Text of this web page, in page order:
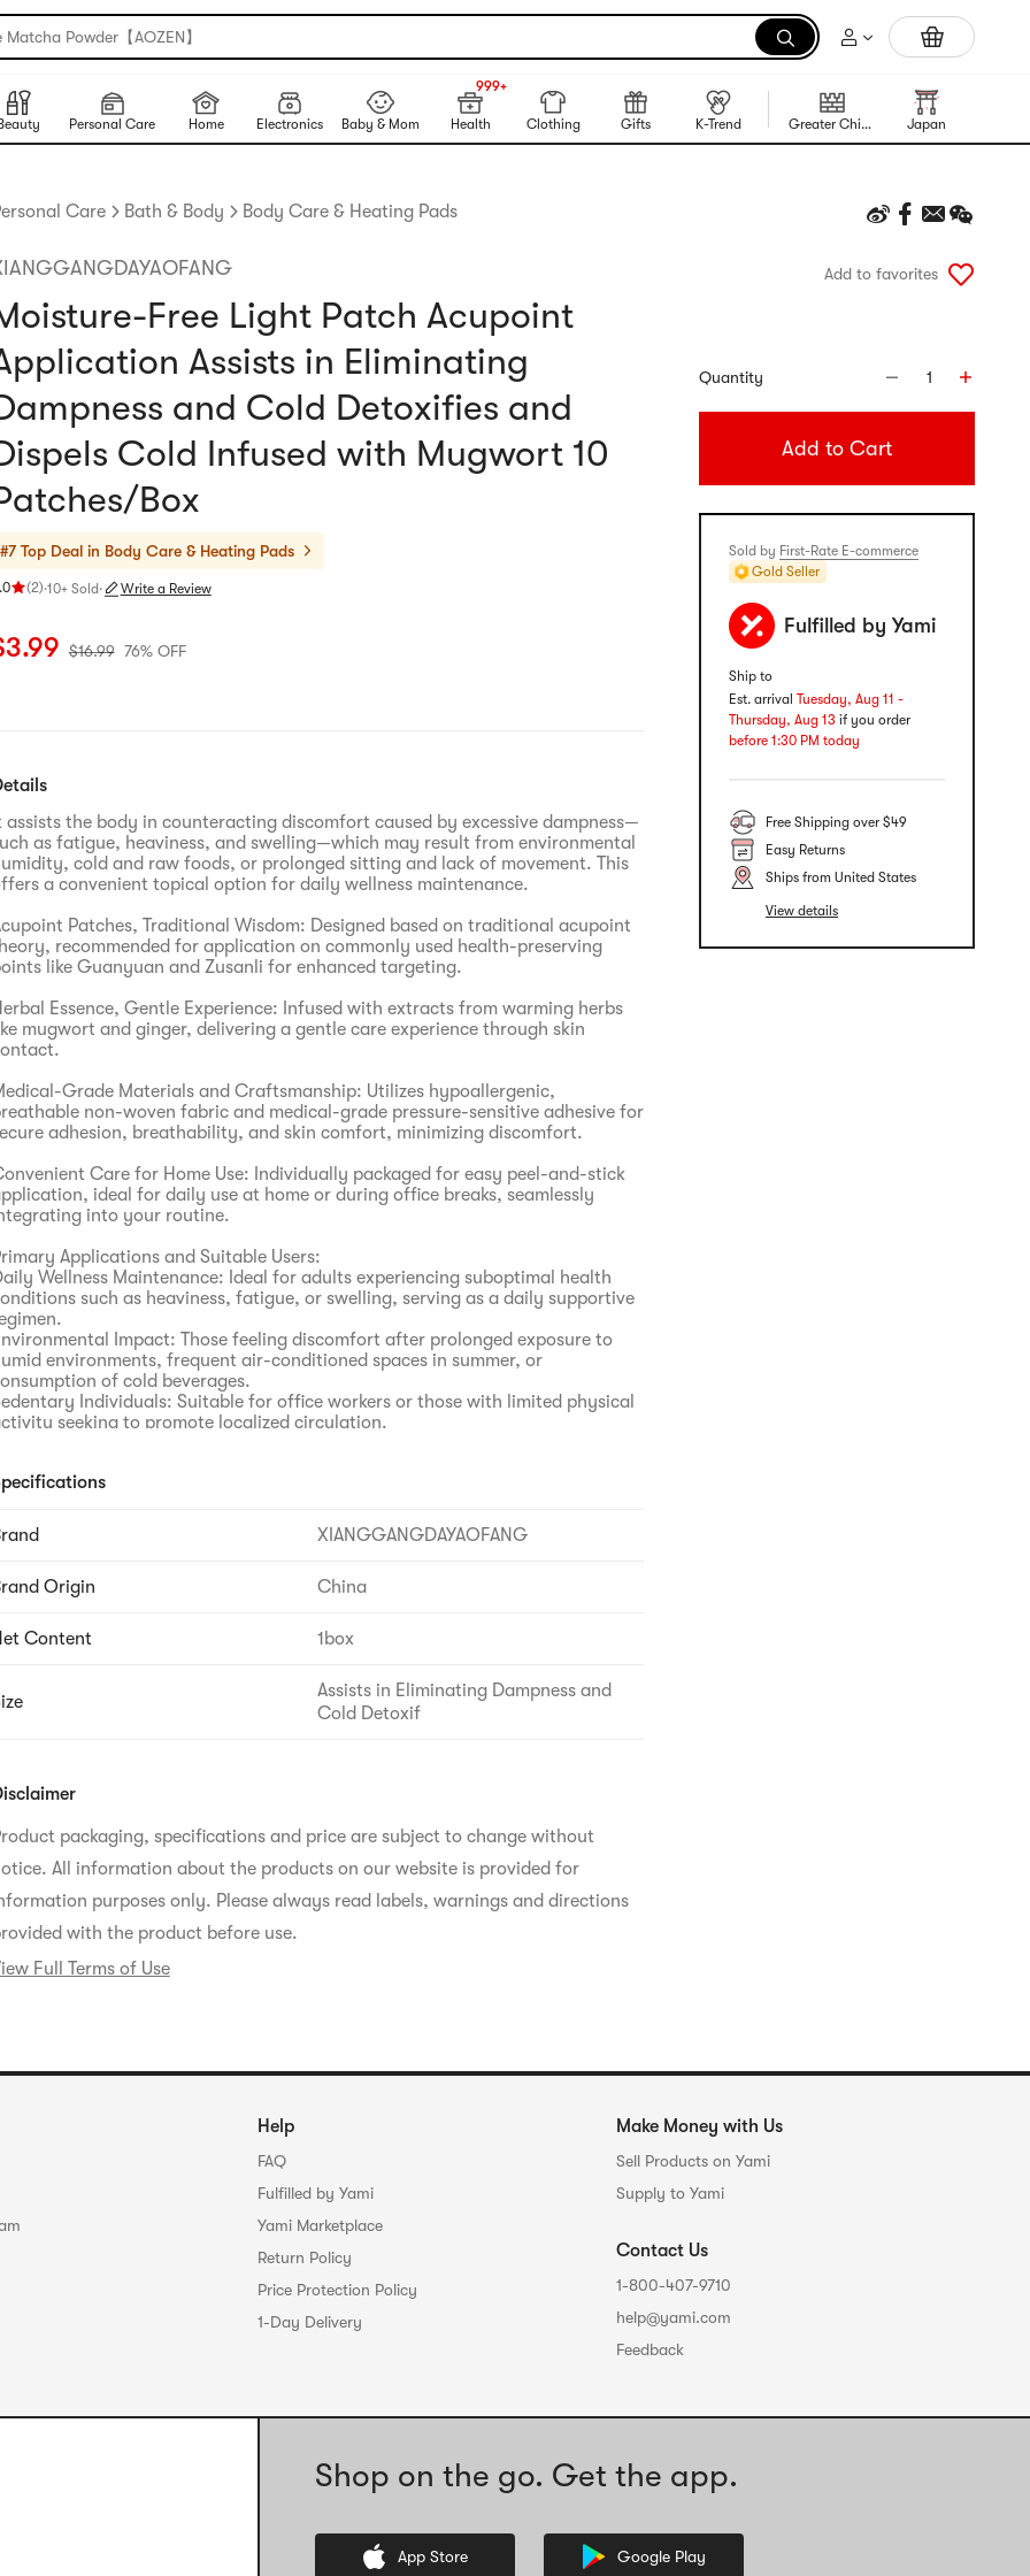
Matcha Powder【AOZEN】 Trending Korean Food
Beauty Personal Care Home Electronics Baby & Mom Health
999+
NEW
999+
Clothing Gifts K-Trend Greater China Region Japan
Care Bath & Body Body Care & Heating Pads
Free Light Patch Acupoint
Assists in Eliminating
and Cold Detoxifies and
Cold Infused with Mugwort 10
Box
#7 Top Deal in Body Care & Heating Pads
(2)
5.0 stars out of 5 stars
·10+ Sold · Write a Review
price: $3.99
3.99 $16.99 76% OFF
assists the body in counteracting discomfort caused by excessive dampness—
as fatigue, heaviness, and swelling—which may result from environmental
cold and raw foods, or prolonged sitting and lack of movement. This
a convenient topical option for daily wellness maintenance.
Patches, Traditional Wisdom: Designed based on traditional acupoint
recommended for application on commonly used health-preserving
like Guanyuan and Zusanli for enhanced targeting.
Essence, Gentle Experience: Infused with extracts from warming herbs
mugwort and ginger, delivering a gentle care experience through skin
Grade Materials and Craftsmanship: Utilizes hypoallergenic,
non-woven fabric and medical-grade pressure-sensitive adhesive for
adhesion, breathability, and skin comfort, minimizing discomfort.
Care for Home Use: Individually packaged for easy peel-and-stick
ideal for daily use at home or during office breaks, seamlessly
into your routine.
Applications and Suitable Users:
Wellness Maintenance: Ideal for adults experiencing suboptimal health
such as heaviness, fatigue, or swelling, serving as a daily supportive
Impact: Those feeling discomfort after prolonged exposure to
environments, frequent air-conditioned spaces in summer, or
of cold beverages.
Individuals: Suitable for office workers or those with limited physical
seeking to promote localized circulation.
XIANGGANGDAYAOFANG
Origin China
Content 1box
Assists in Eliminating Dampness and
Cold Detoxif
packaging, specifications and price are subject to change without
All information about the products on our website is provided for
purposes only. Please always read labels, warnings and directions
with the product before use.
Full Terms of Use
Add to favorites
Quantity 1
Add to Cart
Sold by First-Rate E-commerce
Gold Seller
Fulfilled by Yami
Ship to
Est. arrival Tuesday, Aug 11 -
Thursday, Aug 13 if you order
before 1:30 PM today
Free Shipping over $49
Easy Returns
Ships from United States
View details
Help
FAQ
Fulfilled by Yami
Yami Marketplace
Return Policy
Price Protection Policy
1-Day Delivery
Make Money with Us
Sell Products on Yami
Supply to Yami
Contact Us
1-800-407-9710
help@yami.com
Feedback
Shop on the go. Get the app.
App Store Google Play